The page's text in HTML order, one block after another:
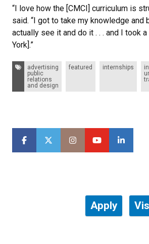
“I love how the [CMCI] curriculum is
said. “I got to take my knowledge and
actually see it and do it . . . and I took
York].”
Tags:
advertising
public
relations
and design
featured internships
Apply